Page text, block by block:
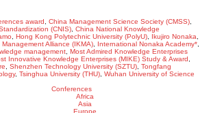
award China Management Science Society (CMSS)
(CNIS) China National Knowledge
Hong Kong Polytechnic University (PolyU) Ikujiro Nonaka
Alliance (IKMA)
International Nonaka Academy*
management Most Admired Knowledge Enterprises
Innovative Knowledge Enterprises (MIKE) Study & Award
Shenzhen Technology University (SZTU) Tongfang
, Tsinghua University (THU) Wuhan University of Science
Conferences
Africa
Asia
Europe